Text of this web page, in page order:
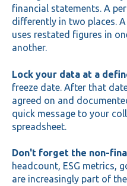
financial statements. A
differently in two places.
uses restated figures in
another.
Lock your data at a
freeze date. After that
agreed on and
quick message to your
spreadsheet.
Don't forget the non-
headcount, ESG metrics,
are increasingly part of